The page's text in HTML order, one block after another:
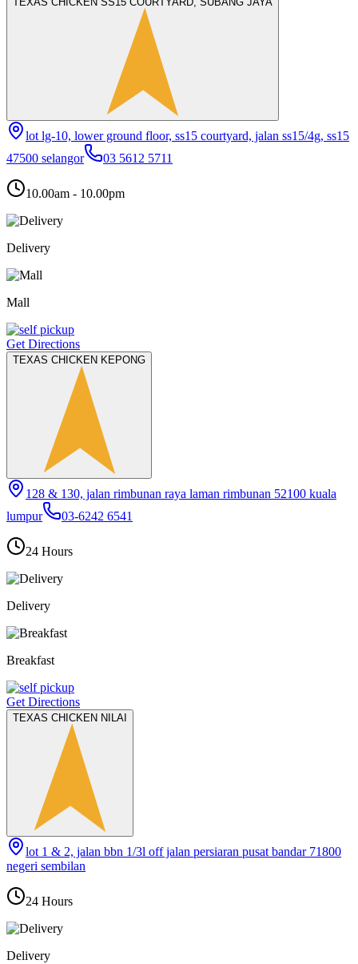
lot lg-10, lower ground floor, ss15 courtyard, jalan ss15/4g, ss15
47500 selangor
03 5612 5711
10.00am - 10.00pm
Delivery
Mall
Get Directions
TEXAS CHICKEN KEPONG
128 & 130, jalan rimbunan raya laman rimbunan 52100 kuala
lumpur
03-6242 6541
24 Hours
Delivery
Breakfast
Get Directions
TEXAS CHICKEN NILAI
lot 1 & 2, jalan bbn 1/3l off jalan persiaran pusat bandar 71800
negeri sembilan
24 Hours
Delivery